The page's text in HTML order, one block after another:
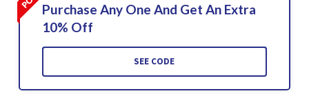
Purchase Any One And Get An Extra
10% Off
SEE CODE